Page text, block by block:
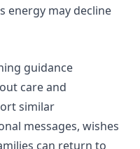
energy may decline
guidance
care and
similar
messages, wishes
can return to